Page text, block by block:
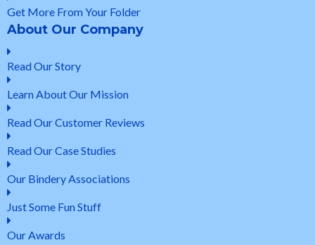
Get More From Your Folder
About Our Company
Read Our Story
Learn About Our Mission
Read Our Customer Reviews
Read Our Case Studies
Our Bindery Associations
Just Some Fun Stuff
Our Awards